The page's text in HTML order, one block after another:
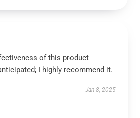
of this product
I highly recommend it.
Jan 8, 2025